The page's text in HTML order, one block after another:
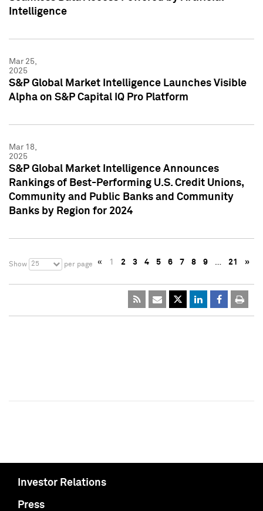
Intelligence
Mar 25,
2025
S&P Global Market Intelligence Launches Visible
Alpha on S&P Capital IQ Pro Platform
Mar 18,
2025
S&P Global Market Intelligence Announces
Rankings of Best-Performing U.S. Credit Unions,
Community and Public Banks and Community
Banks by Region for 2024
Show 25 per page « 1 2 3 4 5 6 7 8 9 … 21 »
Investor Relations
Press